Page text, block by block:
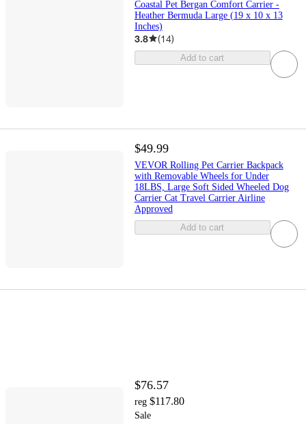
Coastal Pet Bergan Comfort Carrier -
Heather Bermuda Large (19 x 10 x 13
Inches)
3.8 (14)
Add to cart
$49.99
VEVOR Rolling Pet Carrier Backpack
with Removable Wheels for Under
18LBS, Large Soft Sided Wheeled Dog
Carrier Cat Travel Carrier Airline
Approved
Add to cart
$76.57
reg $117.80
Sale